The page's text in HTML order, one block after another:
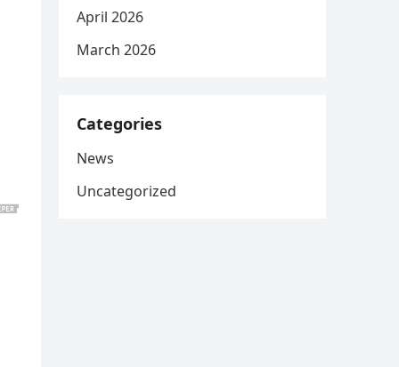
April 2026
March 2026
Categories
News
Uncategorized